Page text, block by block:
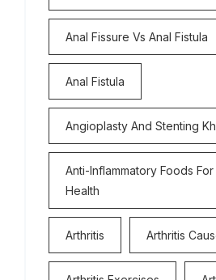
Anal Fissure Vs Anal Fistula
Anal Fistula
Angioplasty And Stenting
Anti-Inflammatory Foods
Health
Arthritis Arthritis